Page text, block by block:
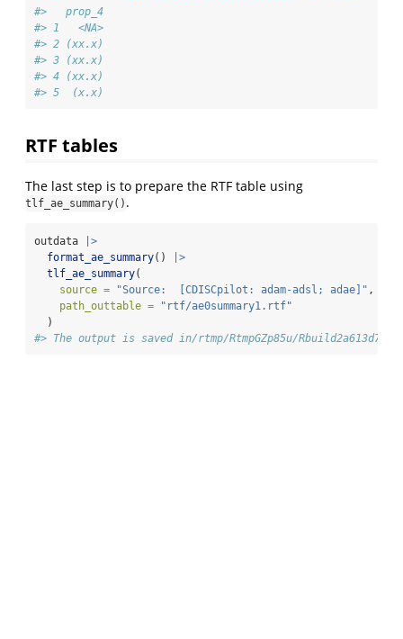
#>   prop_4
#> 1   <NA>
#> 2 (xx.x)
#> 3 (xx.x)
#> 4 (xx.x)
#> 5  (x.x)
RTF tables
The last step is to prepare the RTF table using
tlf_ae_summary() .
outdata
|>
format_ae_summary()
|>
tlf_ae_summary(
source =
"Source:  [CDISCpilot: adam-adsl; adae]" ,
path_outtable =
"rtf/ae0summary1.rtf"
  )
#> The output is saved in/rtmp/RtmpGZp85u/